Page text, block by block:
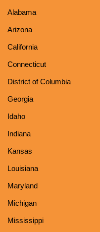
Alabama
Arizona
California
Connecticut
District of Columbia
Georgia
Idaho
Indiana
Kansas
Louisiana
Maryland
Michigan
Mississippi